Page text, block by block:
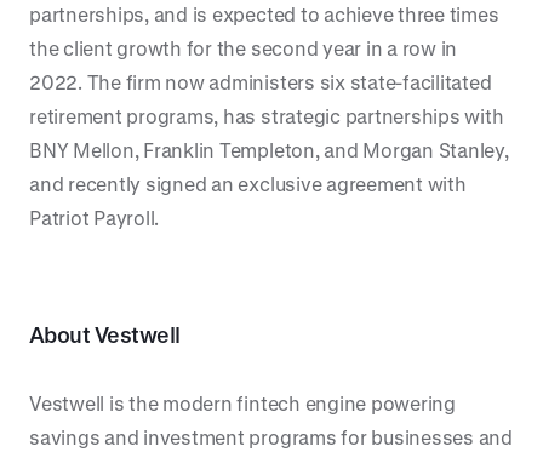
partnerships, and is expected to achieve three times
the client growth for the second year in a row in
2022. The firm now administers six state-facilitated
retirement programs, has strategic partnerships with
BNY Mellon, Franklin Templeton, and Morgan Stanley,
and recently signed an exclusive agreement with
Patriot Payroll.
About Vestwell
Vestwell is the modern fintech engine powering
savings and investment programs for businesses and